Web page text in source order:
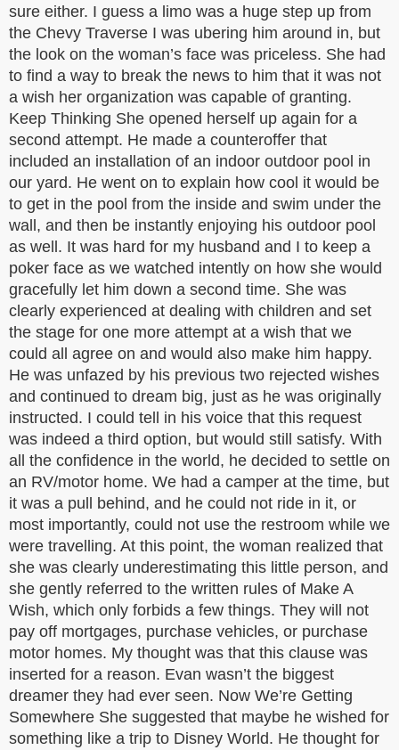
sure either. I guess a limo was a huge step up from
the Chevy Traverse I was ubering him around in, but
the look on the woman’s face was priceless. She had
to find a way to break the news to him that it was not
a wish her organization was capable of granting.
Keep Thinking She opened herself up again for a
second attempt. He made a counteroffer that
included an installation of an indoor outdoor pool in
our yard. He went on to explain how cool it would be
to get in the pool from the inside and swim under the
wall, and then be instantly enjoying his outdoor pool
as well. It was hard for my husband and I to keep a
poker face as we watched intently on how she would
gracefully let him down a second time. She was
clearly experienced at dealing with children and set
the stage for one more attempt at a wish that we
could all agree on and would also make him happy.
He was unfazed by his previous two rejected wishes
and continued to dream big, just as he was originally
instructed. I could tell in his voice that this request
was indeed a third option, but would still satisfy. With
all the confidence in the world, he decided to settle on
an RV/motor home. We had a camper at the time, but
it was a pull behind, and he could not ride in it, or
most importantly, could not use the restroom while we
were travelling. At this point, the woman realized that
she was clearly underestimating this little person, and
she gently referred to the written rules of Make A
Wish, which only forbids a few things. They will not
pay off mortgages, purchase vehicles, or purchase
motor homes. My thought was that this clause was
inserted for a reason. Evan wasn’t the biggest
dreamer they had ever seen. Now We’re Getting
Somewhere She suggested that maybe he wished for
something like a trip to Disney World. He thought for